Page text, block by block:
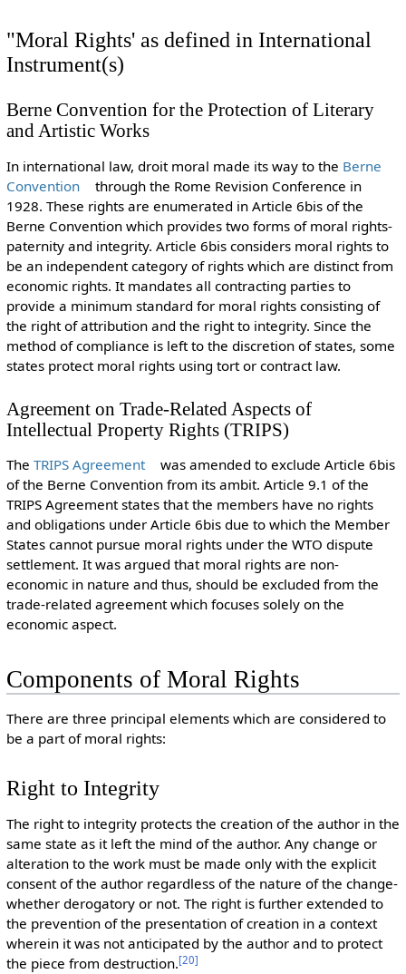
"Moral Rights' as defined in International
Instrument(s)
Berne Convention for the Protection of Literary
and Artistic Works
In international law, droit moral made its way to the Berne
Convention
through the Rome Revision Conference in
1928. These rights are enumerated in Article 6bis of the
Berne Convention which provides two forms of moral rights-
paternity and integrity. Article 6bis considers moral rights to
be an independent category of rights which are distinct from
economic rights. It mandates all contracting parties to
provide a minimum standard for moral rights consisting of
the right of attribution and the right to integrity. Since the
method of compliance is left to the discretion of states, some
states protect moral rights using tort or contract law.
Agreement on Trade-Related Aspects of
Intellectual Property Rights (TRIPS)
The TRIPS Agreement
was amended to exclude Article 6bis
of the Berne Convention from its ambit. Article 9.1 of the
TRIPS Agreement states that the members have no rights
and obligations under Article 6bis due to which the Member
States cannot pursue moral rights under the WTO dispute
settlement. It was argued that moral rights are non-
economic in nature and thus, should be excluded from the
trade-related agreement which focuses solely on the
economic aspect.
Components of Moral Rights
There are three principal elements which are considered to
be a part of moral rights:
Right to Integrity
The right to integrity protects the creation of the author in the
same state as it left the mind of the author. Any change or
alteration to the work must be made only with the explicit
consent of the author regardless of the nature of the change-
whether derogatory or not. The right is further extended to
the prevention of the presentation of creation in a context
wherein it was not anticipated by the author and to protect
the piece from destruction.[20]